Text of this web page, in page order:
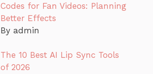
Codes for Fan Videos: Planning
Better Effects
By admin
The 10 Best AI Lip Sync Tools
of 2026